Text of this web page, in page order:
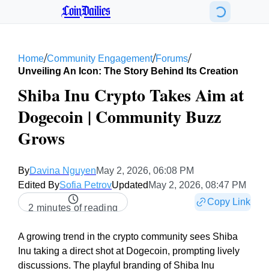
CoinDailies
Home/Community Engagement/Forums/
Unveiling An Icon: The Story Behind Its Creation
Shiba Inu Crypto Takes Aim at
Dogecoin | Community Buzz
Grows
ByDavina NguyenMay 2, 2026, 06:08 PM
Edited BySofia PetrovUpdated May 2, 2026, 08:47 PM
2 minutes of reading
Copy Link
A growing trend in the crypto community sees Shiba
Inu taking a direct shot at Dogecoin, prompting lively
discussions. The playful branding of Shiba Inu